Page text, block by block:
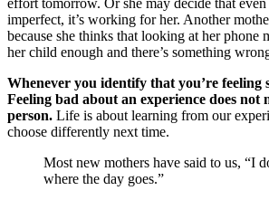
effort tomorrow. Or she may decide that
imperfect, it’s working for her. Another
because she thinks that looking at her phone
her child enough and there’s something
Whenever you identify that you’re feeling
Feeling bad about an experience does not
person. Life is about learning from our
choose differently next time.
Most new mothers have said to us, “I
where the day goes.”